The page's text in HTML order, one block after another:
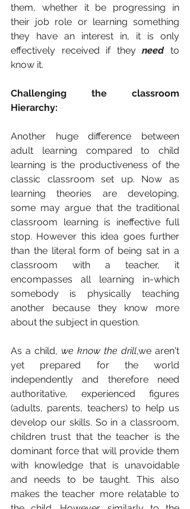
them, whether it be progressing in
their job role or learning something
they have an interest in, it is only
effectively received if they need to
know it.
Challenging the classroom
Hierarchy:
Another huge difference between
adult learning compared to child
learning is the productiveness of the
classic classroom set up. Now as
learning theories are developing,
some may argue that the traditional
classroom learning is ineffective full
stop. However this idea goes further
than the literal form of being sat in a
classroom with a teacher, it
encompasses all learning in-which
somebody is physically teaching
another because they know more
about the subject in question.
As a child, we know the drill,we aren't
yet prepared for the world
independently and therefore need
authoritative, experienced figures
(adults, parents, teachers) to help us
develop our skills. So in a classroom,
children trust that the teacher is the
dominant force that will provide them
with knowledge that is unavoidable
and needs to be taught. This also
makes the teacher more relatable to